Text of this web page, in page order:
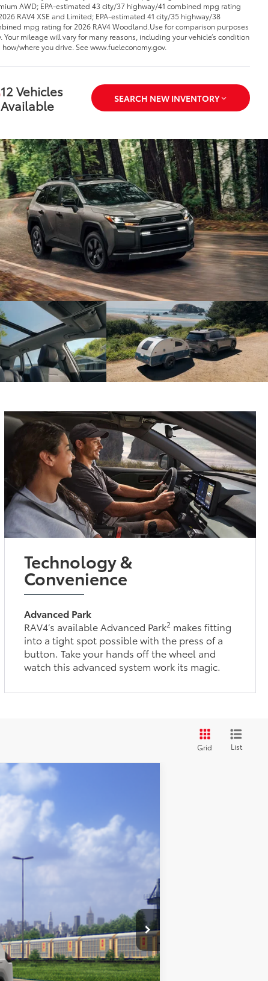
AWD; EPA-estimated 43 city/37 highway/41 combined mpg rating
RAV4 XSE and Limited; EPA-estimated 41 city/35 highway/38
mpg rating for 2026 RAV4 Woodland.Use for comparison purposes
Your mileage will vary for many reasons, including your vehicle’s condition
where you drive. See www.fueleconomy.gov.
12 Vehicles
Available
SEARCH NEW INVENTORY
Technology &
Convenience
Advanced Park
RAV4’s available Advanced Park2 makes fitting
into a tight spot possible with the press of a
button. Take your hands off the wheel and
watch this advanced system work its magic.
Grid List
Ext.
$39,438
$180
Absolutely None